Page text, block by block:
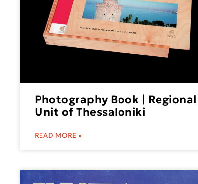
Photography Book | Regional
Unit of Thessaloniki
READ MORE »